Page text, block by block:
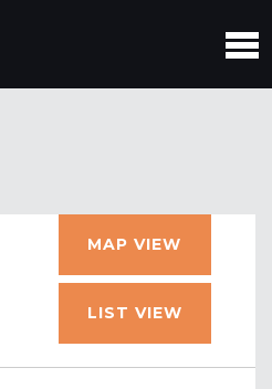
MAP VIEW
LIST VIEW